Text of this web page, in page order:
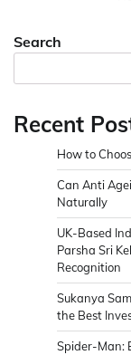
Search
Recent
How to
Can Anti
Naturally
UK-Based
Parsha Sri
Recognition
Sukanya
the Best
Spider-Man: